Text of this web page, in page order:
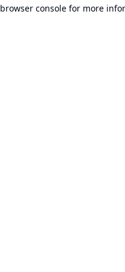
browser console for more